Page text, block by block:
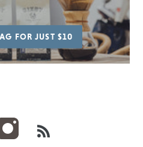
FOR JUST $10